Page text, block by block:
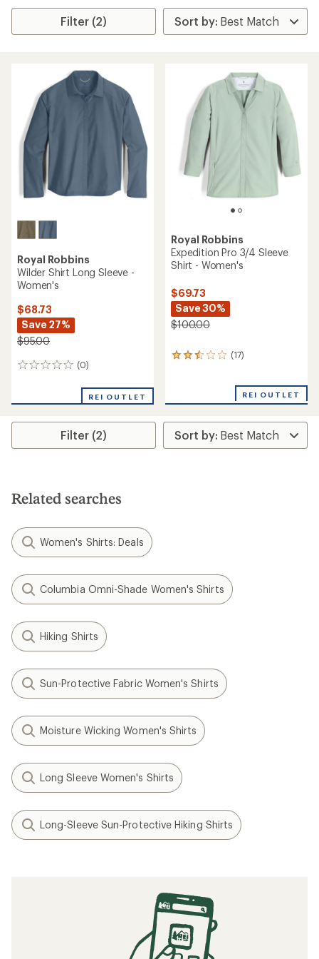
Filter (2)
Royal Robbins
Wilder Shirt Long Sleeve -
Women's
$68.73
Save 27%
$95.00
(0)
0
REI OUTLET
Royal Robbins
Expedition Pro 3/4 Sleeve
Shirt - Women's
$69.73
Save 30%
$100.00
(17)
17
average
2.6
out
REI OUTLET
Filter (2)
Related searches
Women's Shirts: Deals
Columbia Omni-Shade Women's Shirts
Hiking Shirts
Sun-Protective Fabric Women's Shirts
Moisture Wicking Women's Shirts
Long Sleeve Women's Shirts
Long-Sleeve Sun-Protective Hiking Shirts